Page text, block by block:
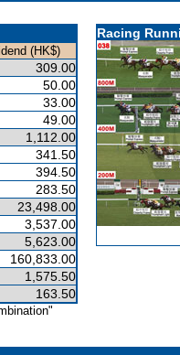
(HK$)
309.00
50.00
33.00
49.00
1,112.00
341.50
394.50
283.50
23,498.00
3,537.00
5,623.00
160,833.00
1,575.50
163.50
Racing